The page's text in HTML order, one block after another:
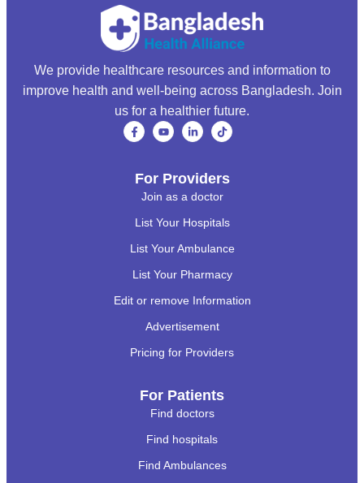
We provide healthcare resources and information to
improve health and well-being across Bangladesh. Join
us for a healthier future.
For Providers
Join as a doctor
List Your Hospitals
List Your Ambulance
List Your Pharmacy
Edit or remove Information
Advertisement
Pricing for Providers
For Patients
Find doctors
Find hospitals
Find Ambulances